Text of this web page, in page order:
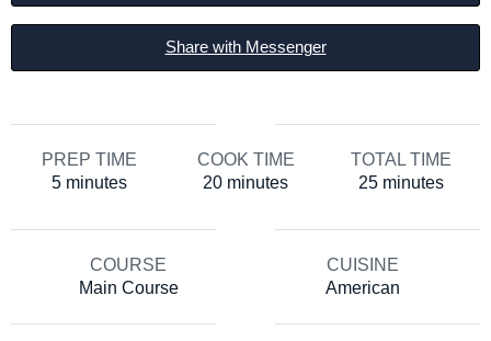
Share with Messenger
PREP TIME
5minutes
minutes
COOK TIME
20minutes
minutes
TOTAL TIME
25minutes
minutes
COURSE
Main Course
CUISINE
American